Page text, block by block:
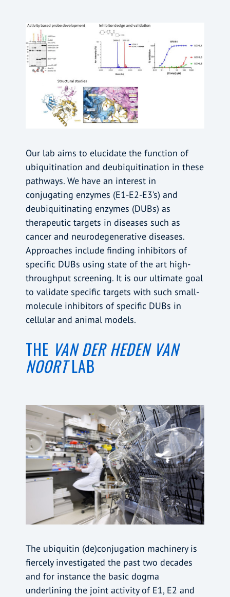
Our lab aims to elucidate the function of
ubiquitination and deubiquitination in these
pathways. We have an interest in
conjugating enzymes (E1-E2-E3’s) and
deubiquitinating enzymes (DUBs) as
therapeutic targets in diseases such as
cancer and neurodegenerative diseases.
Approaches include finding inhibitors of
specific DUBs using state of the art high-
throughput screening. It is our ultimate goal
to validate specific targets with such small-
molecule inhibitors of specific DUBs in
cellular and animal models.
THE VAN DER HEDEN VAN
NOORTLAB
The ubiquitin (de)conjugation machinery is
fiercely investigated the past two decades
and for instance the basic dogma
underlining the joint activity of E1, E2 and